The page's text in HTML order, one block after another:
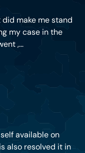
make me stand
my case in the
,...
available on
also resolved it in